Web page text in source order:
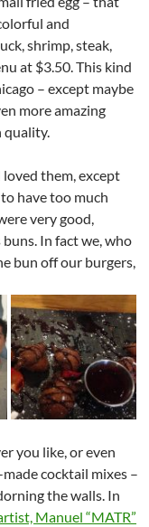
and
shrimp, steak,
at $3.50. This kind
– except maybe
more amazing
quality.
them, except
have too much
very good,
In fact we, who
bun off our burgers,
you like, or even
cocktail mixes –
the walls. In
Manuel “MATR”